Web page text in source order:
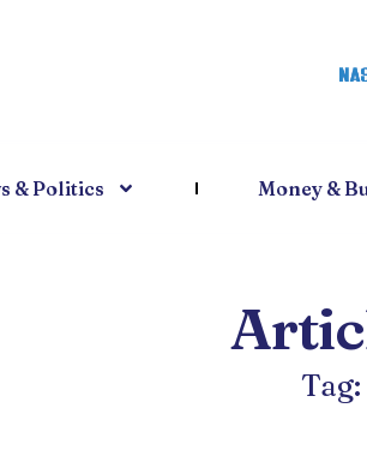
& Politics Money &